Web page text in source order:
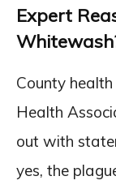
Expert
County
Health
out with
yes, the